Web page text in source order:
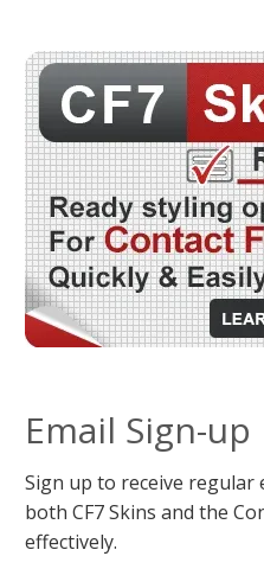
Email Sign-up
Sign up to receive regular
both CF7 Skins and the
effectively.